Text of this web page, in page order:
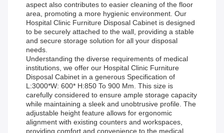
aspect also contributes to easier cleaning of the floor
area, promoting a more hygienic environment. Our
Hospital Clinic Furniture Disposal Cabinet is designed
to be securely attached to the wall, providing a stable
and secure storage solution for all your disposal
needs.
Understanding the diverse requirements of medical
institutions, we offer our Hospital Clinic Furniture
Disposal Cabinet in a generous Specification of
L:3000*W: 600* H:850 To 900 Mm. This size is
carefully considered to ensure ample storage capacity
while maintaining a sleek and unobtrusive profile. The
adjustable height feature allows for ergonomic
alignment with existing counters and workspaces,
providing comfort and convenience to the medical